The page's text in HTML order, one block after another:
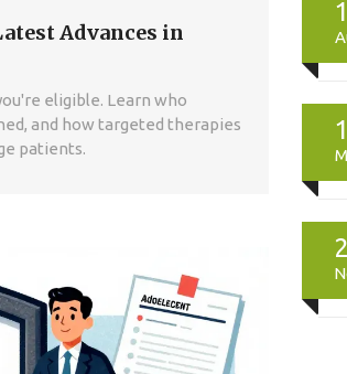
Advances in
eligible. Learn who
and how targeted therapies
patients.